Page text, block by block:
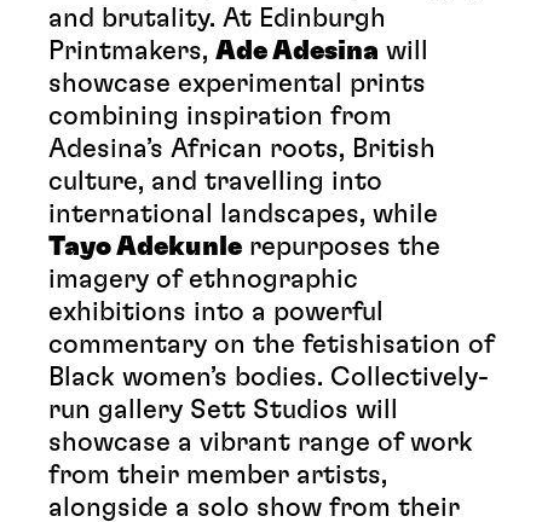
and brutality. At Edinburgh
Printmakers, Ade Adesina will
showcase experimental prints
combining inspiration from
Adesina’s African roots, British
culture, and travelling into
international landscapes, while
Tayo Adekunle repurposes the
imagery of ethnographic
exhibitions into a powerful
commentary on the fetishisation of
Black women’s bodies. Collectively-
run gallery Sett Studios will
showcase a vibrant range of work
from their member artists,
alongside a solo show from their